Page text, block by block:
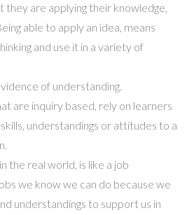
they are applying their knowledge,
able to apply an idea, means
and use it in a variety of
of understanding.
are inquiry based, rely on learners
understandings or attitudes to a
the real world, is like a job
we know we can do because we
understandings to support us in